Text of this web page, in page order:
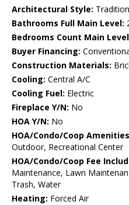
Architectural Style:
Bathrooms Full Main Level:
Bedrooms Count Main
Buyer Financing:
Construction Materials:
Cooling: Central A/C
Cooling Fuel: Electric
Fireplace Y/N: No
HOA Y/N: No
HOA/Condo/Coop
Outdoor, Recreational Center
HOA/Condo/Coop Fee
Maintenance, Lawn
Trash, Water
Heating: Forced Air